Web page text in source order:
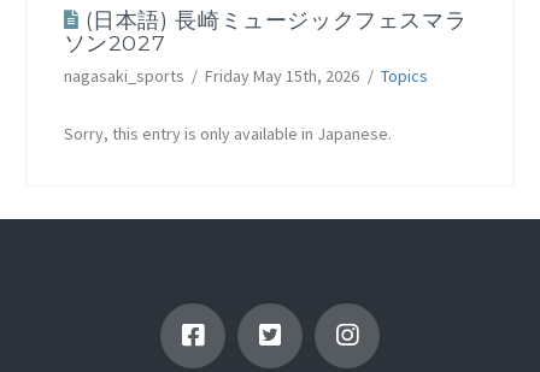
(日本語) 長崎ミュージックフェスマラ
ソン2027
nagasaki_sports Friday May 15th, 2026 Topics
Sorry, this entry is only available in Japanese.